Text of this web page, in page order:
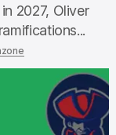
2027, Oliver